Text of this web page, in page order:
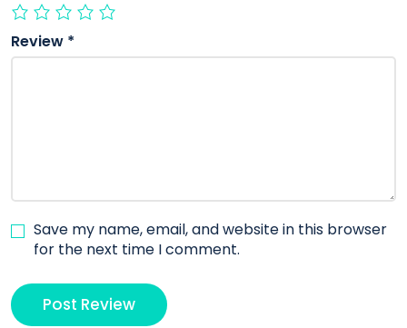
Review *
Save my name, email, and website in this browser
for the next time I comment.